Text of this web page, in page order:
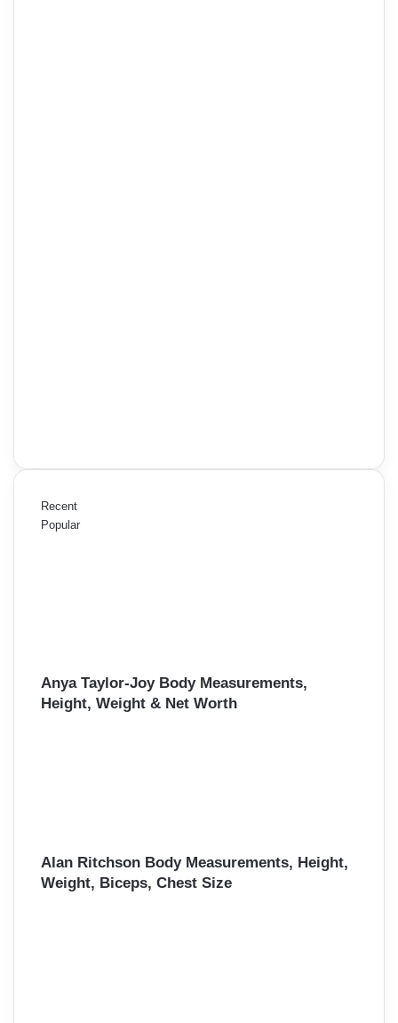
Recent
Popular
Anya Taylor-Joy Body Measurements,
Height, Weight & Net Worth
Alan Ritchson Body Measurements, Height,
Weight, Biceps, Chest Size